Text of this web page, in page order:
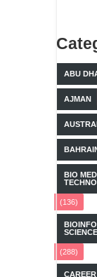
ABU
AJMAN
BIO
(136)
(288)